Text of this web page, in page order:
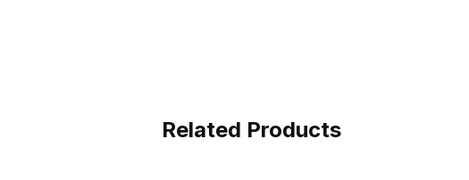
Related Products